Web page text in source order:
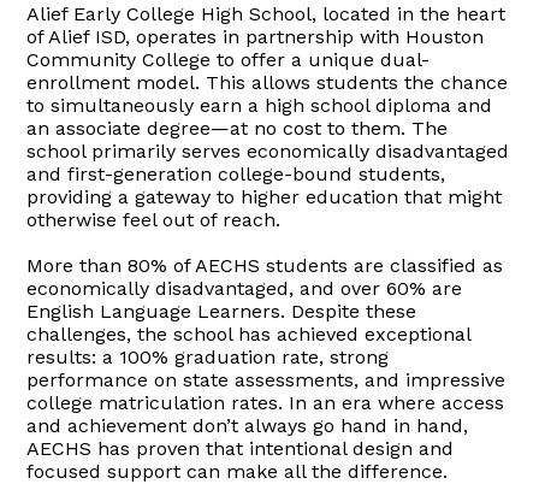
Alief Early College High School, located in the heart
of Alief ISD, operates in partnership with Houston
Community College to offer a unique dual-
enrollment model. This allows students the chance
to simultaneously earn a high school diploma and
an associate degree—at no cost to them. The
school primarily serves economically disadvantaged
and first-generation college-bound students,
providing a gateway to higher education that might
otherwise feel out of reach.
More than 80% of AECHS students are classified as
economically disadvantaged, and over 60% are
English Language Learners. Despite these
challenges, the school has achieved exceptional
results: a 100% graduation rate, strong
performance on state assessments, and impressive
college matriculation rates. In an era where access
and achievement don’t always go hand in hand,
AECHS has proven that intentional design and
focused support can make all the difference.